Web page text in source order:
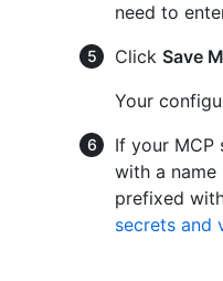
need to
Click Save
Your
If your MCP
with a
prefixed
secrets and